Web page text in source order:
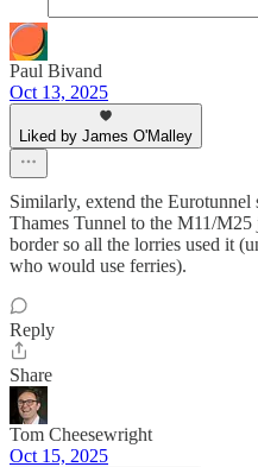
Paul Bivand
Oct 13, 2025
Liked by James O'Malley
Similarly, extend the
Thames Tunnel to the M11/
border so all the lorries used it
who would use ferries).
Reply
Share
Tom Cheesewright
Oct 15, 2025